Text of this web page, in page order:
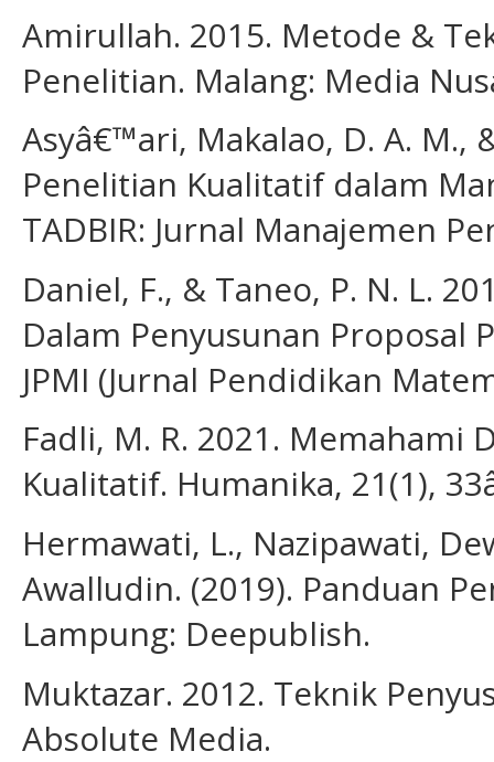
Amirullah. 2015. Metode &
Penelitian. Malang: Media
Asyâ€™ari, Makalao, D. A. M.,
Penelitian Kualitatif dalam
TADBIR: Jurnal Manajemen
Daniel, F., & Taneo, P. N. L.
Dalam Penyusunan Proposal
JPMI (Jurnal Pendidikan
Fadli, M. R. 2021. Memahami
Kualitatif. Humanika, 21(1),
Hermawati, L., Nazipawati,
Awalludin. (2019). Panduan
Lampung: Deepublish.
Muktazar. 2012. Teknik
Absolute Media.